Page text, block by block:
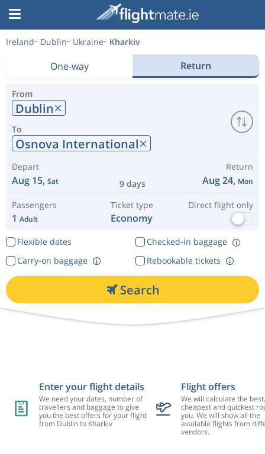
Ireland Dublin Ukraine Kharkiv
One-way Return
From
Dublin
To
Osnova International
Depart
Aug 15, Sat 9 days
Return
Aug 24, Mon
Passengers
1 Adult
Ticket type
Economy
Direct flight only
Flexible dates
Checked-in baggage
Rebookable tickets
Carry-on baggage
Search
Enter your flight details
We need your dates, number of
travellers and baggage to give
you the best offers for your flight
from Dublin to Kharkiv
Flight offers
We will calculate the best,
cheapest and quickest
you. We will show all the
available flights from
vendors.